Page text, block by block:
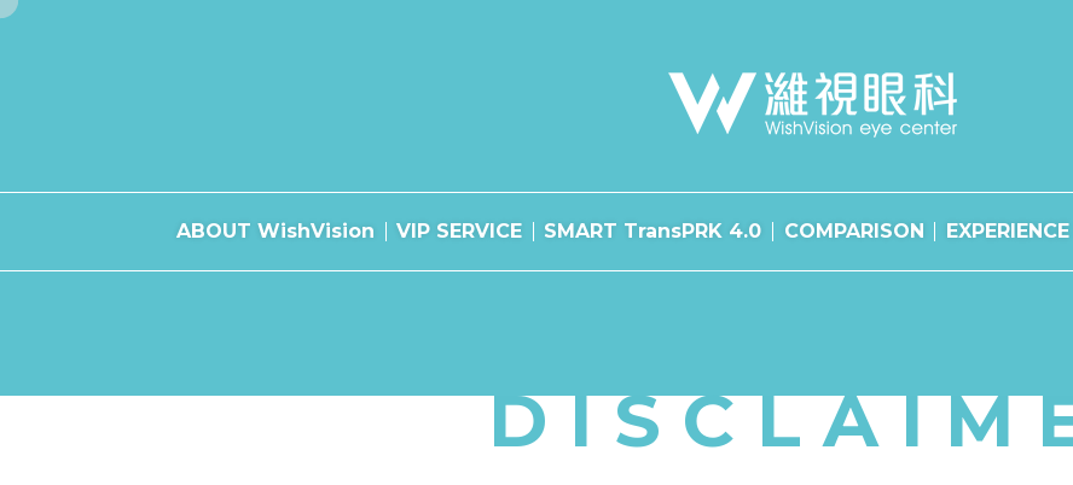
ABOUT WishVision VIP SERVICE SMART TransPRK 4.0 COMPARISON